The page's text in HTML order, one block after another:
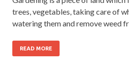
trees, vegetables, taking care of
watering them and remove weed
READ MORE